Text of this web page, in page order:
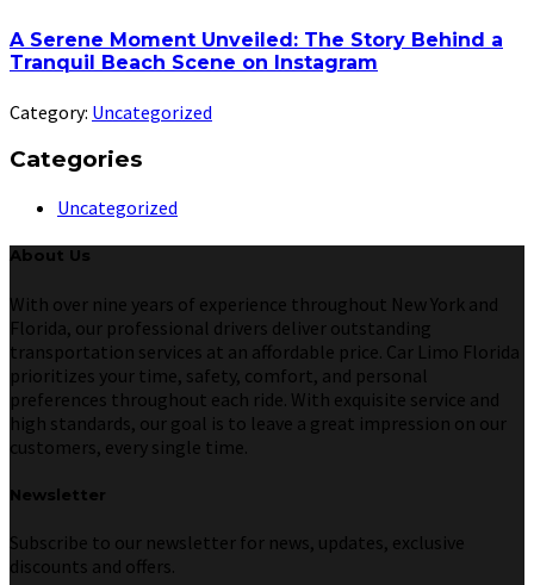
A Serene Moment Unveiled: The Story Behind a
Tranquil Beach Scene on Instagram
Category: Uncategorized
Categories
Uncategorized
About Us
With over nine years of experience throughout New York and
Florida, our professional drivers deliver outstanding
transportation services at an affordable price. Car Limo Florida
prioritizes your time, safety, comfort, and personal
preferences throughout each ride. With exquisite service and
high standards, our goal is to leave a great impression on our
customers, every single time.
Newsletter
Subscribe to our newsletter for news, updates, exclusive
discounts and offers.